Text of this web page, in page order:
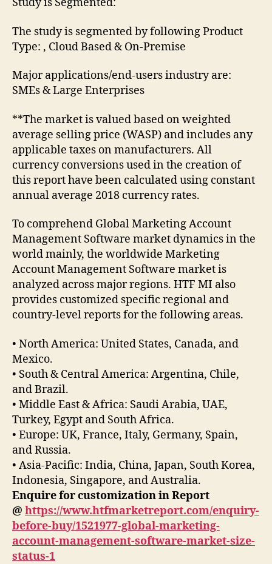
Study is Segmented:
The study is segmented by following Product
Type: , Cloud Based & On-Premise
Major applications/end-users industry are:
SMEs & Large Enterprises
**The market is valued based on weighted
average selling price (WASP) and includes any
applicable taxes on manufacturers. All
currency conversions used in the creation of
this report have been calculated using constant
annual average 2018 currency rates.
To comprehend Global Marketing Account
Management Software market dynamics in the
world mainly, the worldwide Marketing
Account Management Software market is
analyzed across major regions. HTF MI also
provides customized specific regional and
country-level reports for the following areas.
• North America: United States, Canada, and
Mexico.
• South & Central America: Argentina, Chile,
and Brazil.
• Middle East & Africa: Saudi Arabia, UAE,
Turkey, Egypt and South Africa.
• Europe: UK, France, Italy, Germany, Spain,
and Russia.
• Asia-Pacific: India, China, Japan, South Korea,
Indonesia, Singapore, and Australia.
Enquire for customization in Report
@ https://www.htfmarketreport.com/enquiry-
before-buy/1521977-global-marketing-
account-management-software-market-size-
status-1